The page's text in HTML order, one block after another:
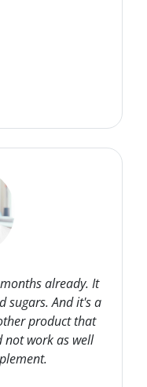
already. It
sugars. And it's a
product that
not work as well